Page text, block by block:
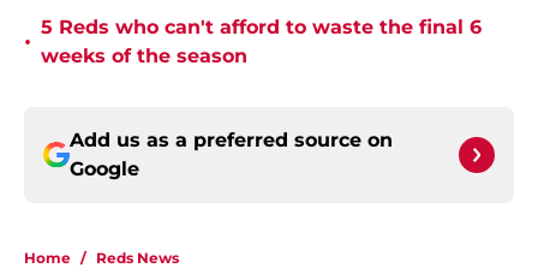
•
5 Reds who can't afford to waste the final 6
weeks of the season
Add us as a preferred source on
Google
Home / Reds News